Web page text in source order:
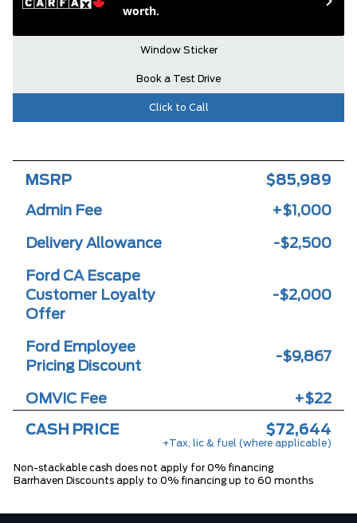
worth.
Window Sticker
Book a Test Drive
Click to Call
MSRP $85,989
Admin Fee +$1,000
Delivery Allowance -$2,500
Ford CA Escape
Customer Loyalty
Offer
-$2,000
Ford Employee
Pricing Discount
-$9,867
OMVIC Fee +$22
CASH PRICE $72,644
+Tax, lic & fuel (where applicable)
Non-stackable cash does not apply for 0% financing
Barrhaven Discounts apply to 0% financing up to 60 months